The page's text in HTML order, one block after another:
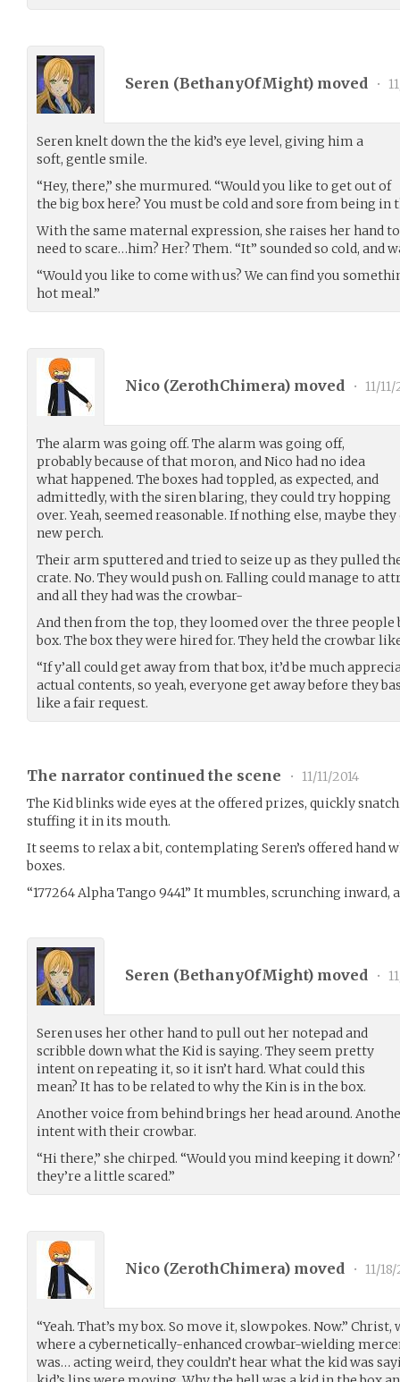
Seren (BethanyOfMight) moved •
Seren knelt down the the kid’s eye level, giving him a
soft, gentle smile.
“Hey, there,” she murmured. “Would you like to get out of
the big box here? You must be cold and sore from being in
With the same maternal expression, she raises her hand
need to scare…him? Her? Them. “It” sounded so cold, and
“Would you like to come with us? We can find you
hot meal.”
Nico (ZerothChimera) moved • 11/
The alarm was going off. The alarm was going off,
probably because of that moron, and Nico had no idea
what happened. The boxes had toppled, as expected, and
admittedly, with the siren blaring, they could try hopping
over. Yeah, seemed reasonable. If nothing else, maybe
new perch.
Their arm sputtered and tried to seize up as they pulled
crate. No. They would push on. Falling could manage to
and all they had was the crowbar-
And then from the top, they loomed over the three people
box. The box they were hired for. They held the crowbar
“If y’all could get away from that box, it’d be much
actual contents, so yeah, everyone get away before they
like a fair request.
The narrator continued the scene •
11/11/2014
The Kid blinks wide eyes at the offered prizes, quickly
stuffing it in its mouth.
It seems to relax a bit, contemplating Seren’s offered hand
boxes.
“177264 Alpha Tango 9441” It mumbles, scrunching inward,
Seren (BethanyOfMight) moved •
Seren uses her other hand to pull out her notepad and
scribble down what the Kid is saying. They seem pretty
intent on repeating it, so it isn’t hard. What could this
mean? It has to be related to why the Kin is in the box.
Another voice from behind brings her head around.
intent with their crowbar.
“Hi there,” she chirped. “Would you mind keeping it down?
they’re a little scared.”
Nico (ZerothChimera) moved • 11/
“Yeah. That’s my box. So move it, slowpokes. Now.”
where a cybernetically-enhanced crowbar-wielding
was… acting weird, they couldn’t hear what the kid was